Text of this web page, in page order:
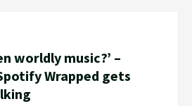
worldly music?’ –
Wrapped gets